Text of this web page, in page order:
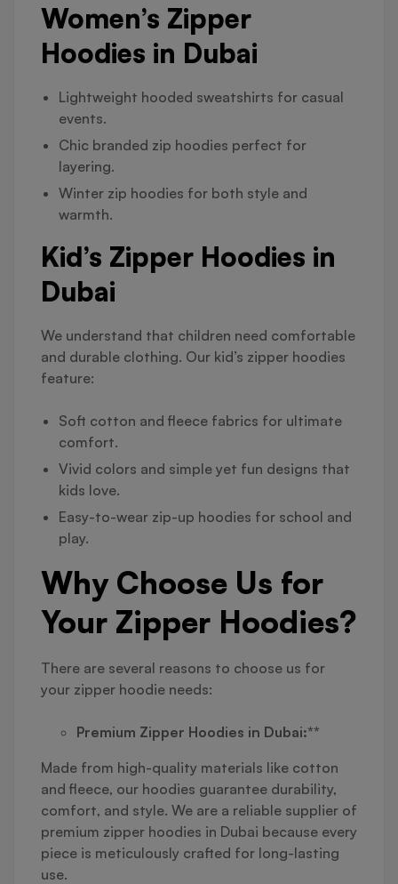
Women’s Zipper
Hoodies in Dubai
Lightweight hooded sweatshirts for casual
events.
Chic branded zip hoodies perfect for
layering.
Winter zip hoodies for both style and
warmth.
Kid’s Zipper Hoodies in
Dubai
We understand that children need comfortable
and durable clothing. Our kid’s zipper hoodies
feature:
Soft cotton and fleece fabrics for ultimate
comfort.
Vivid colors and simple yet fun designs that
kids love.
Easy-to-wear zip-up hoodies for school and
play.
Why Choose Us for
Your Zipper Hoodies?
There are several reasons to choose us for
your zipper hoodie needs:
Premium Zipper Hoodies in Dubai:**
Made from high-quality materials like cotton
and fleece, our hoodies guarantee durability,
comfort, and style. We are a reliable supplier of
premium zipper hoodies in Dubai because every
piece is meticulously crafted for long-lasting
use.